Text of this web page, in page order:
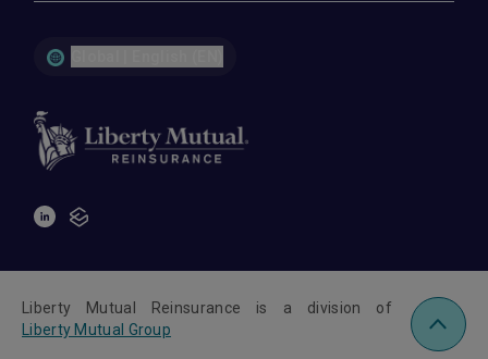
Liberty Mutual Reinsurance is a division of
Liberty Mutual Group